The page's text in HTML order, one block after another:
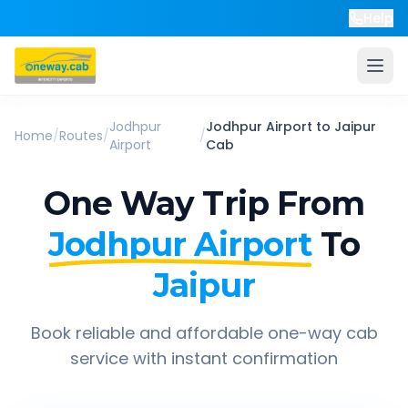
Home/Routes/Jodhpur
Airport
/Jodhpur Airport to Jaipur
Cab
One Way Trip From
Jodhpur Airport To
Jaipur
Book reliable and affordable one-way cab
service with instant confirmation